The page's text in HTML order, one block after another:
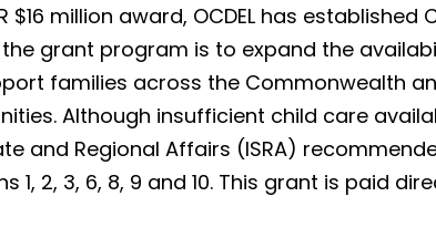
million award, OCDEL has established
grant program is to expand the
families across the Commonwealth
Although insufficient child care
and Regional Affairs (ISRA)
2, 3, 6, 8, 9 and 10. This grant is paid